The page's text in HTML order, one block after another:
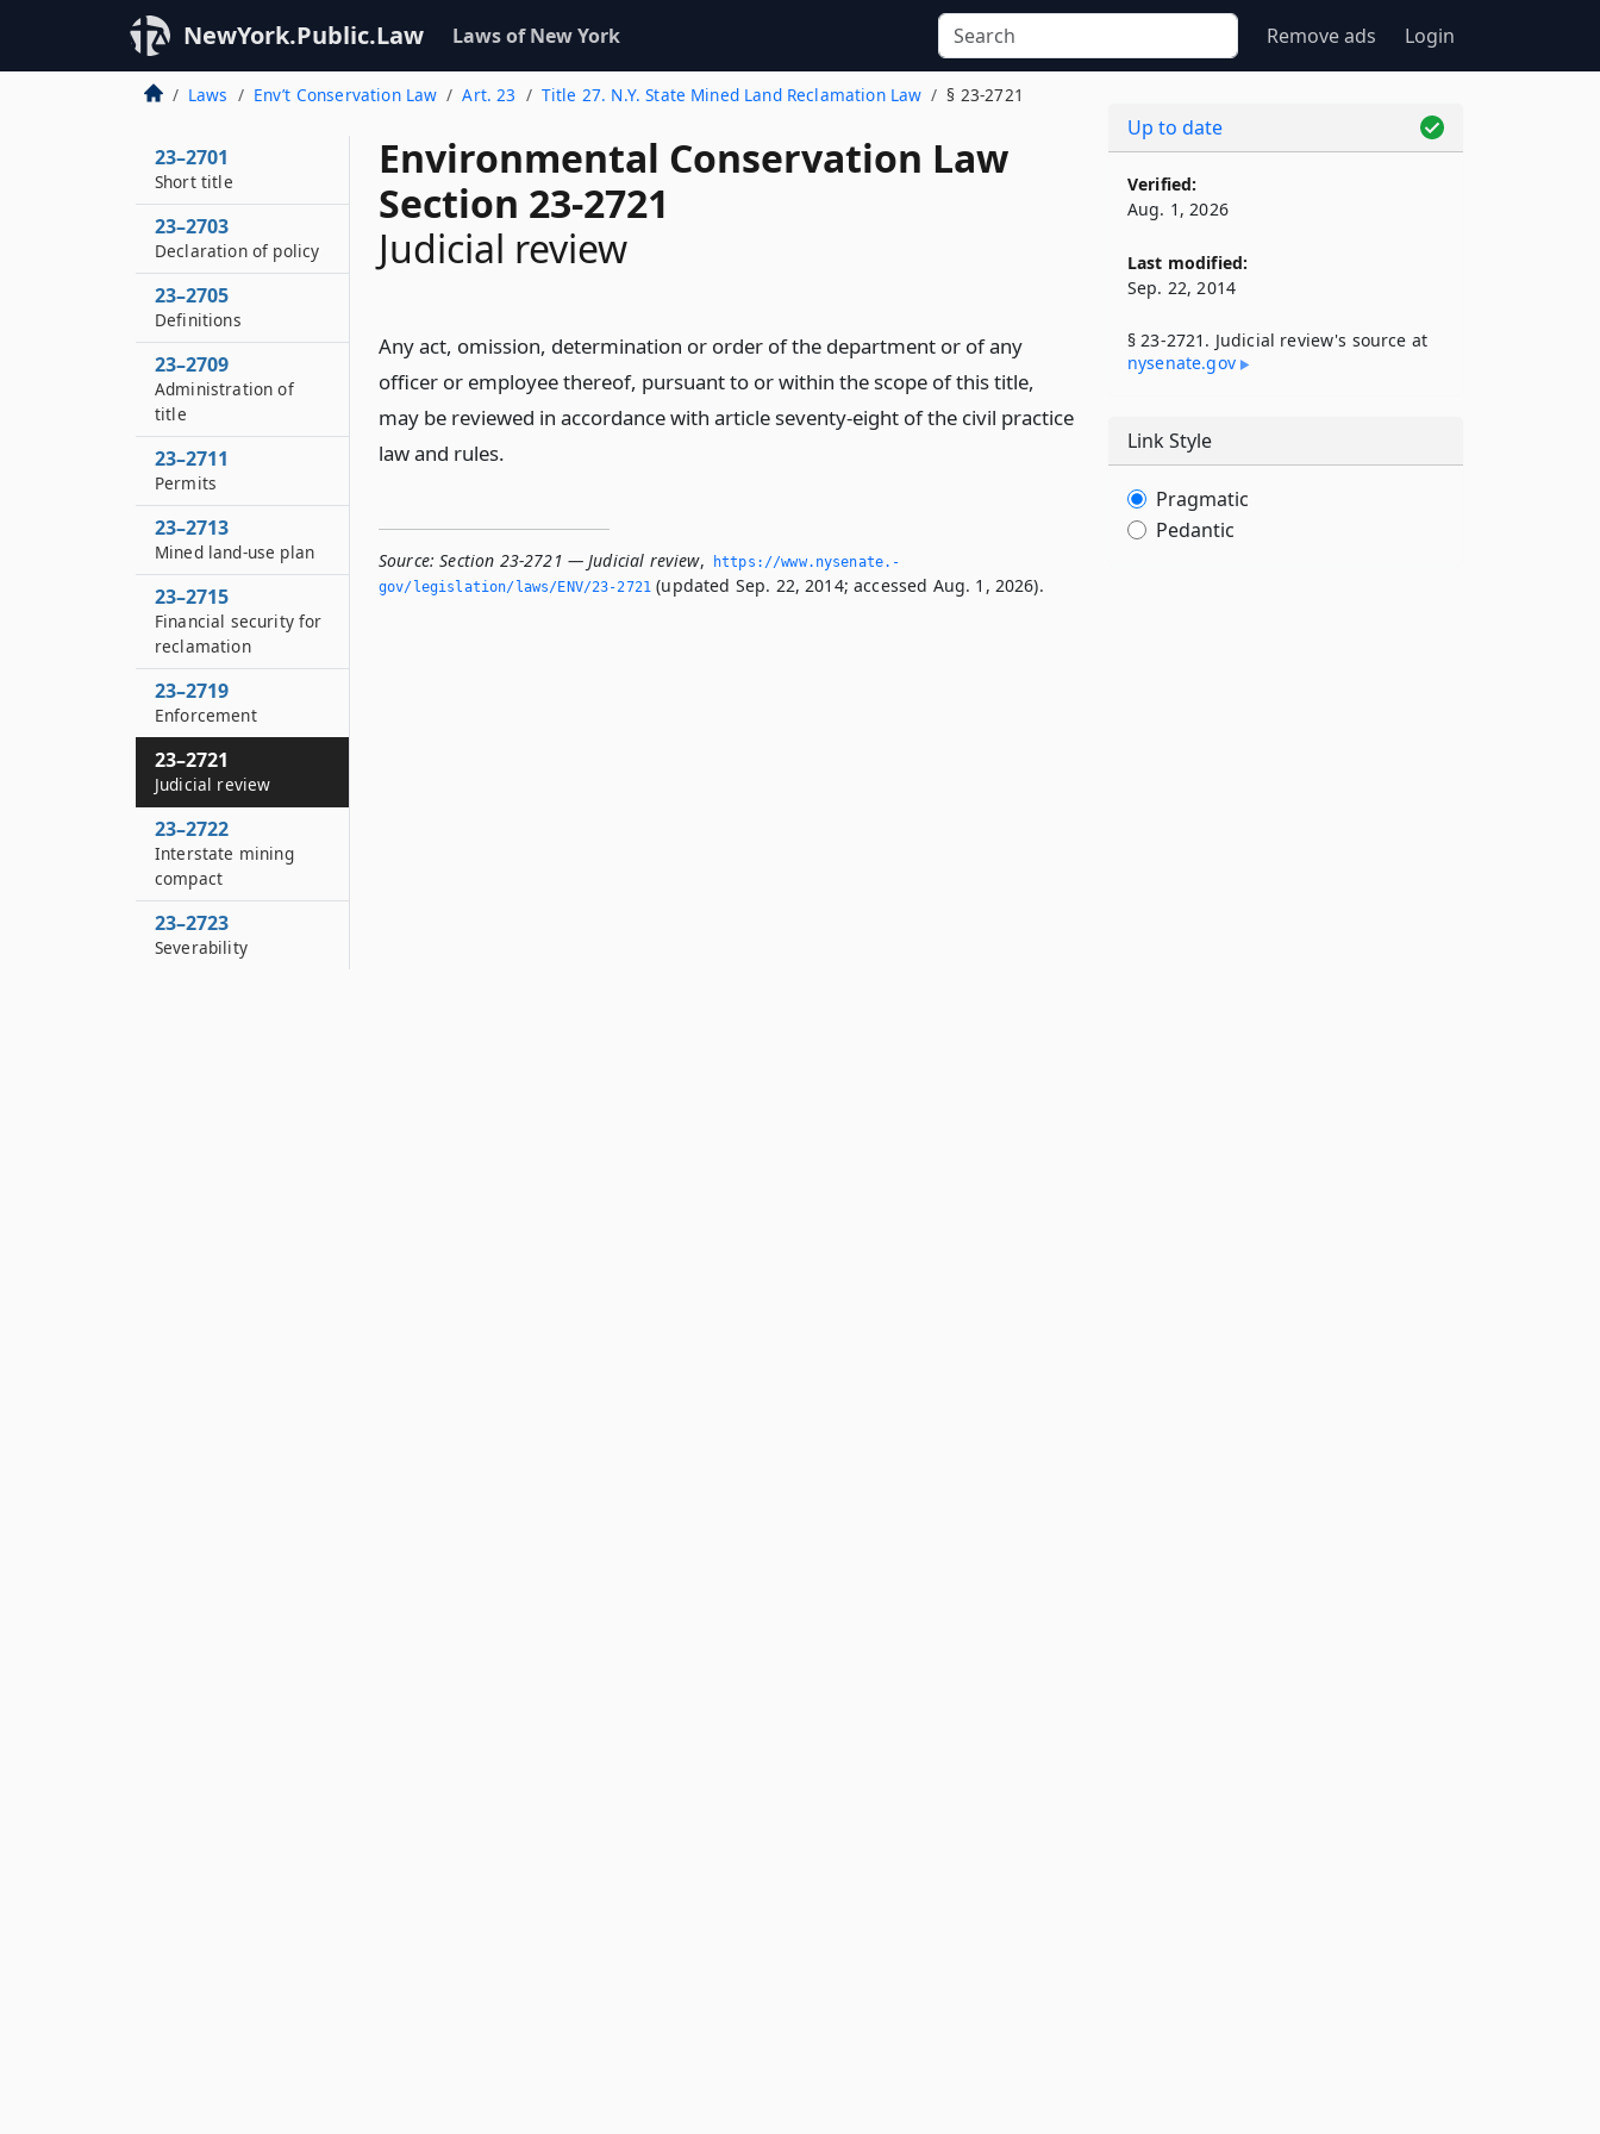
NewYork.Public.Law Laws of New York Remove ads Login
Laws Env’t Conservation Law Art. 23 Title 27. N.Y. State Mined Land Reclamation Law § 23-2721
Environmental Conservation Law
Section 23-2721
Judicial review
Any act, omission, determination or order of the department or of any
officer or employee thereof, pursuant to or within the scope of this title,
may be reviewed in accordance with article seventy-eight of the civil practice
law and rules.
Source: Section 23-2721 — Judicial review,
https://www.­nysenate.­
gov/legislation/laws/ENV/23-2721 (updated Sep. 22, 2014; accessed Aug. 1, 2026).
23–2701
Short title
23–2703
Declaration of policy
23–2705
Definitions
23–2709
Administration of
title
23–2711
Permits
23–2713
Mined land-use plan
23–2715
Financial security for
reclamation
23–2719
Enforcement
23–2721
Judicial review
23–2722
Interstate mining
compact
23–2723
Severability
Up to date
Verified:
Aug. 1, 2026
Last modified:
Sep. 22, 2014
§ 23-2721. Judicial review's source at
nysenate​.gov
Link Style
Pragmatic
Pedantic